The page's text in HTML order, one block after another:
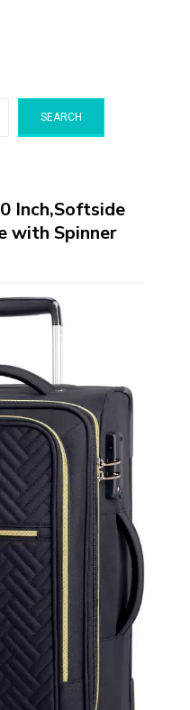
SEARCH
Inch,Softside
with Spinner